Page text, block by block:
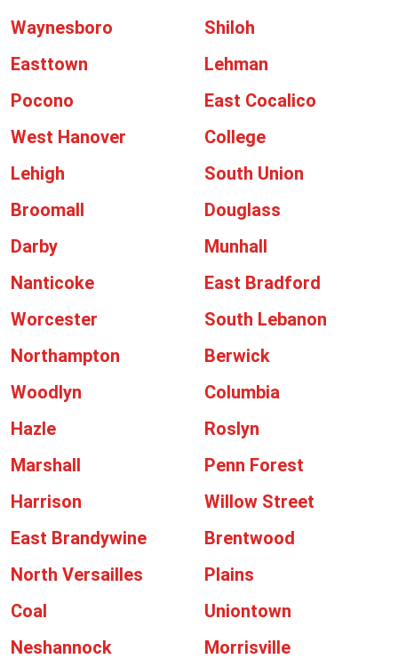
Waynesboro
Shiloh
Easttown
Lehman
Pocono
East Cocalico
West Hanover
College
Lehigh
South Union
Broomall
Douglass
Darby
Munhall
Nanticoke
East Bradford
Worcester
South Lebanon
Northampton
Berwick
Woodlyn
Columbia
Hazle
Roslyn
Marshall
Penn Forest
Harrison
Willow Street
East Brandywine
Brentwood
North Versailles
Plains
Coal
Uniontown
Neshannock
Morrisville